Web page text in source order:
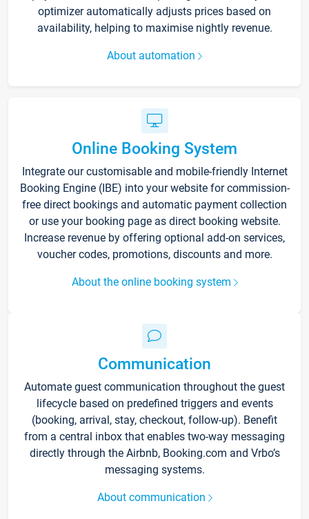
optimizer automatically adjusts prices based on
availability, helping to maximise nightly revenue.
About automation
Online Booking System
Integrate our customisable and mobile-friendly Internet
Booking Engine (IBE) into your website for commission-
free direct bookings and automatic payment collection
or use your booking page as direct booking website.
Increase revenue by offering optional add-on services,
voucher codes, promotions, discounts and more.
About the online booking system
Communication
Automate guest communication throughout the guest
lifecycle based on predefined triggers and events
(booking, arrival, stay, checkout, follow-up). Benefit
from a central inbox that enables two-way messaging
directly through the Airbnb, Booking.com and Vrbo’s
messaging systems.
About communication